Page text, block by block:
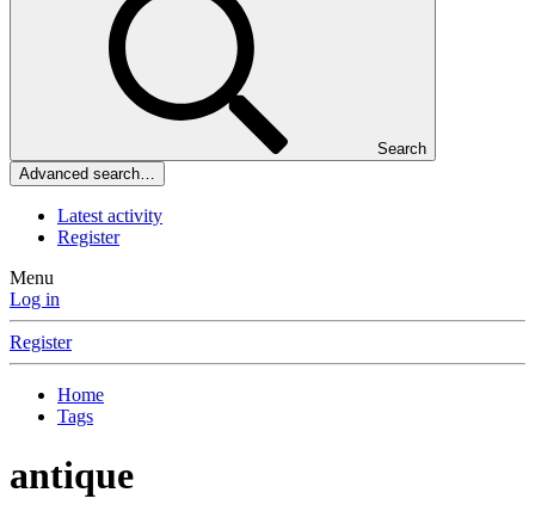
Search
Advanced search…
Latest activity
Register
Menu
Log in
Register
Home
Tags
antique